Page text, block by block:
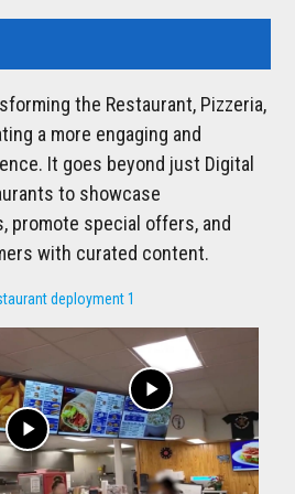
the Restaurant, Pizzeria,
a more engaging and
It goes beyond just Digital
to showcase
promote special offers, and
with curated content.
play_arrow
play_arrow